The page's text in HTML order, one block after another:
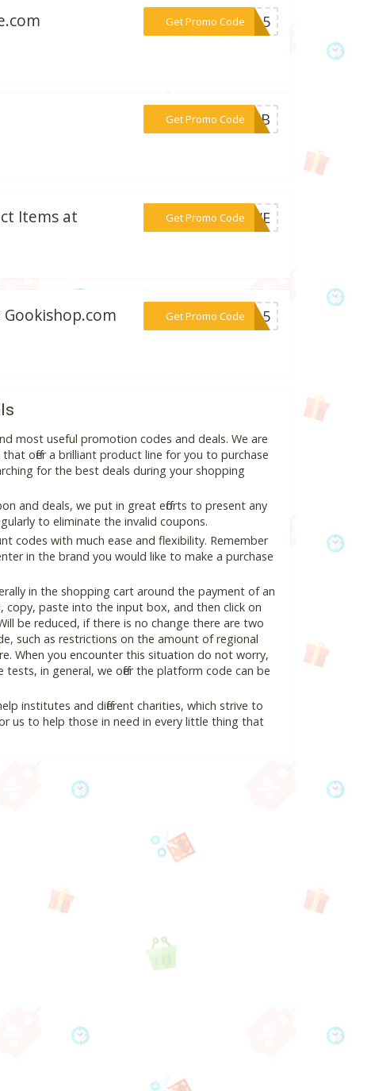
Get Promo Code
***AY15
Get Promo Code
***9BBB
Items at
Get Promo Code
***SAVE
Get Promo Code***ki-5
most useful promotion codes and deals. We are
offer a brilliant product line for you to purchase
for the best deals during your shopping
and deals, we put in great efforts to present any
to eliminate the invalid coupons.
codes with much ease and flexibility. Remember
in the brand you would like to make a purchase
in the shopping cart around the payment of an
paste into the input box, and then click on
be reduced, if there is no change there are two
such as restrictions on the amount of regional
When you encounter this situation do not worry,
in general, we offer the platform code can be
institutes and different charities, which strive to
us to help those in need in every little thing that